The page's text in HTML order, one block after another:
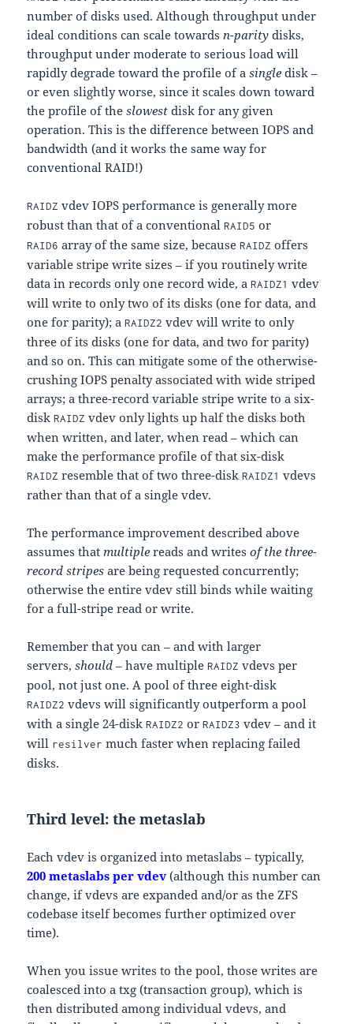
number of disks used. Although throughput under
ideal conditions can scale towardsn-parity disks,
throughput under moderate to serious load will
rapidly degrade toward the profile of asingle disk –
or even slightly worse, since it scales down toward
the profile of theslowest disk for any given
operation. This is the difference between IOPS and
bandwidth (and it works the same way for
conventional RAID!)
RAIDZ vdev IOPS performance is generally more
robust than that of a conventionalRAID5 or
RAID6 array of the same size, becauseRAIDZ offers
variable stripe write sizes – if you routinely write
data in records only one record wide, aRAIDZ1 vdev
will write to only two of its disks (one for data, and
one for parity); aRAIDZ2 vdev will write to only
three of its disks (one for data, and two for parity)
and so on. This can mitigate some of the otherwise-
crushing IOPS penalty associated with wide striped
arrays; a three-record variable stripe write to a six-
diskRAIDZ vdev only lights up half the disks both
when written, and later, when read – which can
make the performance profile of that six-disk
RAIDZ resemble that of two three-diskRAIDZ1 vdevs
rather than that of a single vdev.
The performance improvement described above
assumes thatmultiple reads and writesof the three-
record stripes are being requested concurrently;
otherwise the entire vdev still binds while waiting
for a full-stripe read or write.
Remember that you can – and with larger
servers,should – have multipleRAIDZ vdevs per
pool, not just one. A pool of three eight-disk
RAIDZ2 vdevs will significantly outperform a pool
with a single 24-diskRAIDZ2 orRAIDZ3 vdev – and it
will resilver much faster when replacing failed
disks.
Third level: the metaslab
Each vdev is organized into metaslabs – typically,
200 metaslabs per vdev (although this number can
change, if vdevs are expanded and/or as the ZFS
codebase itself becomes further optimized over
time).
When you issue writes to the pool, those writes are
coalesced into a txg (transaction group), which is
then distributed among individual vdevs, and